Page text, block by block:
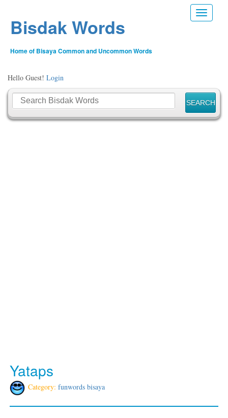
Toggle
Bisdak Words
Home of Bisaya Common and Uncommon Words
Hello Guest! Login
Yataps
Category: funwords bisaya